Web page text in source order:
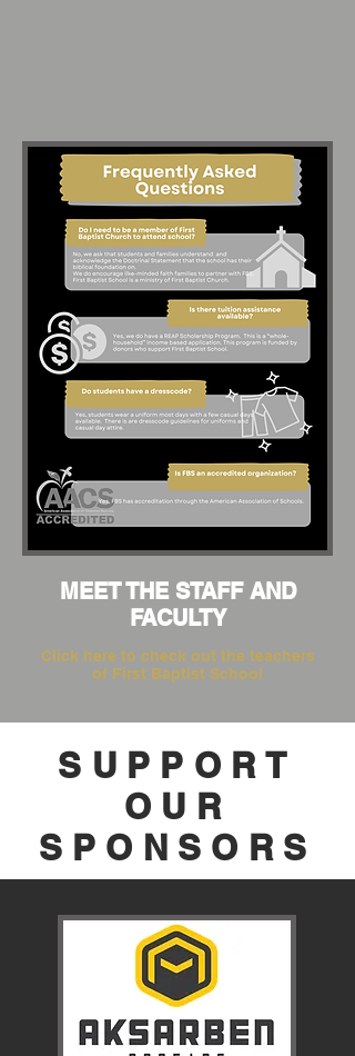
MEET THE STAFF AND
FACULTY
Click here to check out the teachers
of First Baptist School
SUPPORT
OUR
SPONSORS